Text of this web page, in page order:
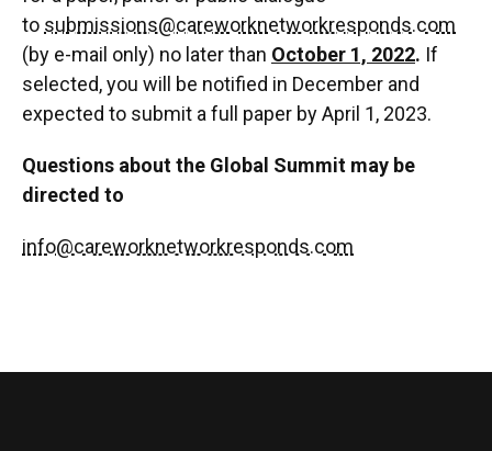
to submissions@careworknetworkresponds.com
(by e-mail only) no later than October 1, 2022. If
selected, you will be notified in December and
expected to submit a full paper by April 1, 2023.
Questions about the Global Summit may be
directed to
info@careworknetworkresponds.com